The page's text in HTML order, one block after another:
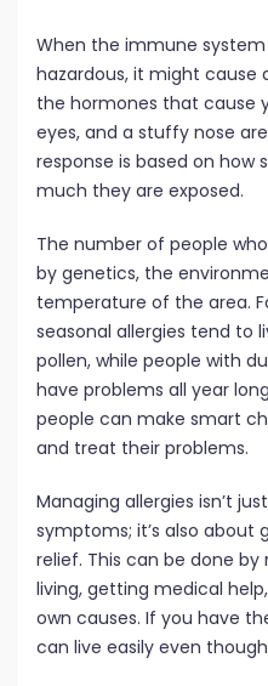
When the immune
hazardous, it might cause
the hormones that cause
eyes, and a stuffy nose
response is based on how
much they are exposed.
The number of people
by genetics, the
temperature of the area.
seasonal allergies tend to
pollen, while people with
have problems all year
people can make smart
and treat their problems.
Managing allergies isn’t
symptoms; it’s also about
relief. This can be done
living, getting medical
own causes. If you have
can live easily even